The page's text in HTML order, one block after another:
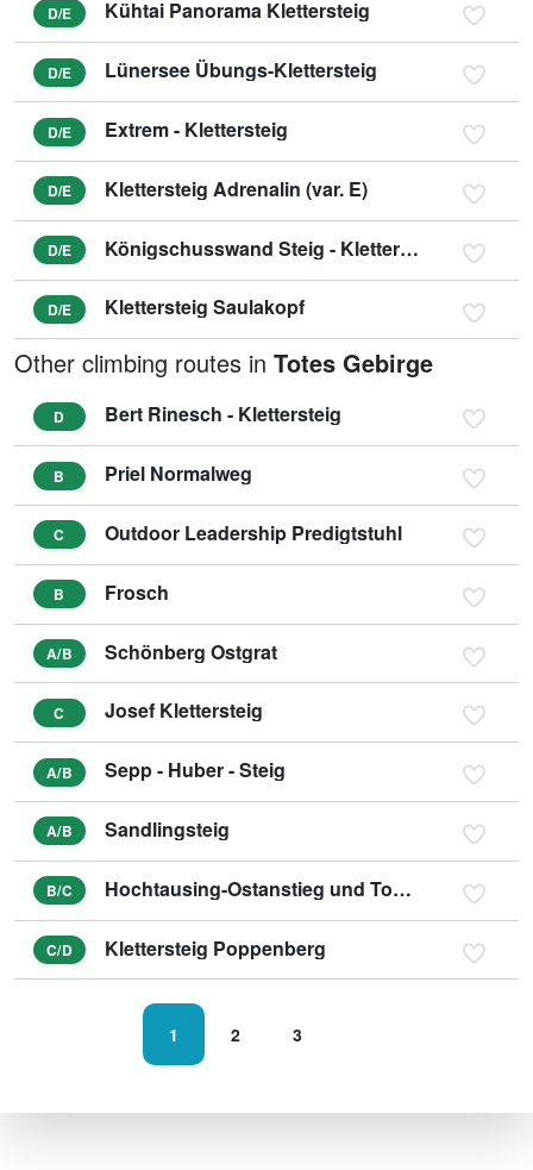
D/E Kühtai Panorama Klettersteig
D/E Lünersee Übungs-Klettersteig
D/E Extrem - Klettersteig
D/E Klettersteig Adrenalin (var. E)
D/E Königschusswand Steig - Klettersteig
D/E Klettersteig Saulakopf
Other climbing routes in Totes Gebirge
D Bert Rinesch - Klettersteig
B Priel Normalweg
C Outdoor Leadership Predigtstuhl
B Frosch
A/B Schönberg Ostgrat
C Josef Klettersteig
A/B Sepp - Huber - Steig
A/B Sandlingsteig
B/C Hochtausing-Ostanstieg und Tonisteig
C/D Klettersteig Poppenberg
1 2 3